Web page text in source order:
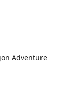
Adventure